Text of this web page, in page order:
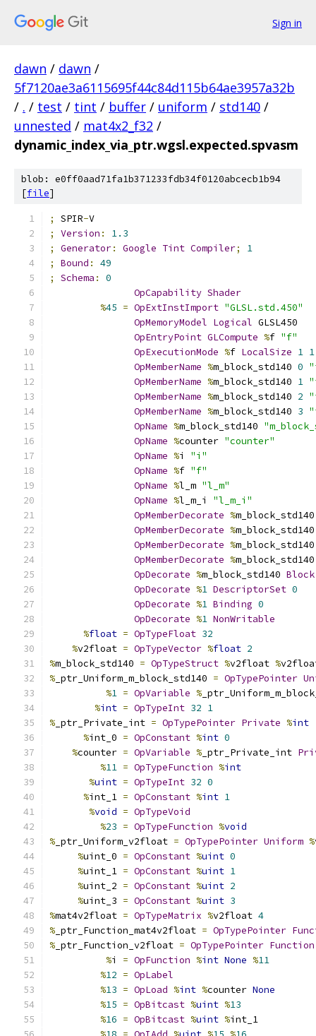
Sign in
dawn / dawn /
5f7120ae3a6115695f44c84d115b64ae3957a32b
/ . / test / tint / buffer / uniform / std140 /
unnested / mat4x2_f32 /
dynamic_index_via_ptr.wgsl.expected.spvasm
blob: e0ff0aad71fa1b371233fdb34f0120abcecb1b94
[file]
; SPIR-V
;
Version :
1.3
;
Generator: Google Tint Compiler;
1
;
Bound :
49
;
Schema :
0
OpCapability Shader
%45 = OpExtInstImport "GLSL.std.450"
OpMemoryModel Logical GLSL450
OpEntryPoint GLCompute %f "f"
OpExecutionMode %f LocalSize 1 1
OpMemberName %m_block_std140 0
OpMemberName %m_block_std140 1
OpMemberName %m_block_std140 2
OpMemberName %m_block_std140 3
OpName %m_block_std140
OpName %counter "counter"
OpName %i "i"
OpName %f "f"
OpName %l_m "l_m"
OpName %l_m_i "l_m_i"
OpMemberDecorate %
OpMemberDecorate %
OpMemberDecorate %
OpMemberDecorate %
OpDecorate %m_block_std140 Block
OpDecorate %1 DescriptorSet 0
OpDecorate %1 Binding 0
OpDecorate %1 NonWritable
%float = OpTypeFloat 32
%v2float = OpTypeVector %float 2
%m_block_std140 = OpTypeStruct %v2float %
% _ptr_Uniform_m_block_std140 = OpTypePointer
%1 = OpVariable %
%int = OpTypeInt 32 1
% _ptr_Private_int = OpTypePointer Private %int
%int_0 = OpConstant %int 0
%counter = OpVariable % _ptr_Private_int
%11 = OpTypeFunction %int
%uint = OpTypeInt 32 0
%int_1 = OpConstant %int 1
%void = OpTypeVoid
%23 = OpTypeFunction %void
% _ptr_Uniform_v2float = OpTypePointer Uniform %
%uint_0 = OpConstant %uint 0
%uint_1 = OpConstant %uint 1
%uint_2 = OpConstant %uint 2
%uint_3 = OpConstant %uint 3
%mat4v2float = OpTypeMatrix %v2float 4
% _ptr_Function_mat4v2float = OpTypePointer
% _ptr_Function_v2float = OpTypePointer Function
%i = OpFunction %int None %11
%12 = OpLabel
%13 = OpLoad %int %counter None
%15 = OpBitcast %uint %13
%16 = OpBitcast %uint %int_1